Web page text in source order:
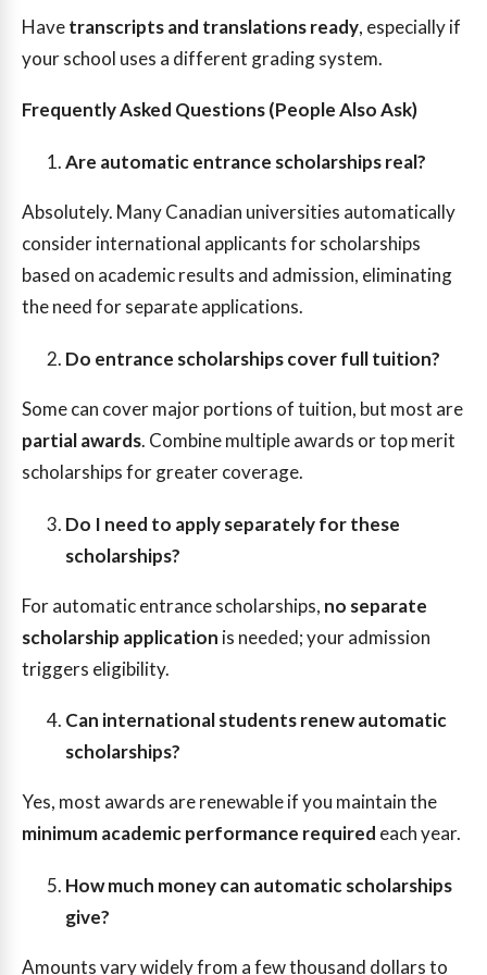
Havetranscripts and translations ready, especially if
your school uses a different grading system.
Frequently Asked Questions (People Also Ask)
Are automatic entrance scholarships real?
Absolutely. Many Canadian universities automatically
consider international applicants for scholarships
based on academic results and admission, eliminating
the need for separate applications.
Do entrance scholarships cover full tuition?
Some can cover major portions of tuition, but most are
partial awards. Combine multiple awards or top merit
scholarships for greater coverage.
Do I need to apply separately for these
scholarships?
For automatic entrance scholarships, no separate
scholarship application is needed; your admission
triggers eligibility.
Can international students renew automatic
scholarships?
Yes, most awards are renewable if you maintain the
minimum academic performance required each year.
How much money can automatic scholarships
give?
Amounts vary widely from a few thousand dollars to